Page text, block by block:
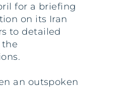
for a briefing
on its Iran
to detailed
an outspoken